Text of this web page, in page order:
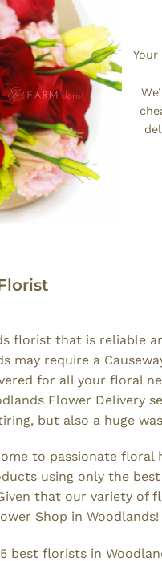
florist that is reliable
may require a
for all your floral
Flower Delivery
but also a huge
to passionate
using only the
that our variety of
Shop in Woodlands!
best florists in